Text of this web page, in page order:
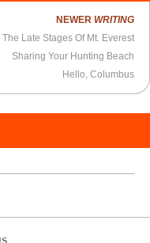
NEWER WRITING
The Late Stages Of Mt. Everest
Sharing Your Hunting Beach
Hello, Columbus